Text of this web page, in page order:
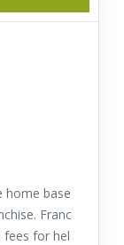
home base
Franc
fees for hel